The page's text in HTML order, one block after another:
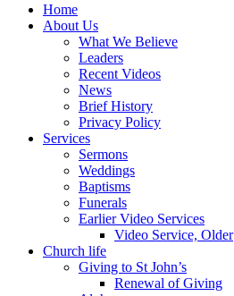
Home
About Us
What We Believe
Leaders
Recent Videos
News
Brief History
Privacy Policy
Services
Sermons
Weddings
Baptisms
Funerals
Earlier Video Services
Video Service, Older
Church life
Giving to St John’s
Renewal of Giving